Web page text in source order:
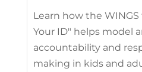
Learn how the
Your ID" helps model
accountability and
making in kids and